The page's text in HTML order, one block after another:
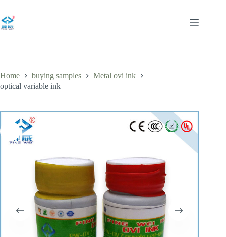
content
Home buying samples
Metal ovi ink
optical variable ink